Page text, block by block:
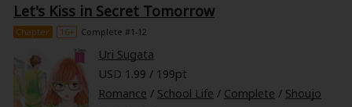
also be her classmate at school. Unfortunately, Tango is desperate to
keep his ballroom dancing a secret, believing it will ruin his cool image if
anyone at school finds out. Will Tango quit teaching Hime in order to
keep his secret or will he be the partner Hime believes he's destined to
Let's Kiss in Secret Tomorrow
Chapter 16+ Complete #1-12
Uri Sugata
USD 1.99 / 199pt
Romance / School Life / Complete / Shoujo